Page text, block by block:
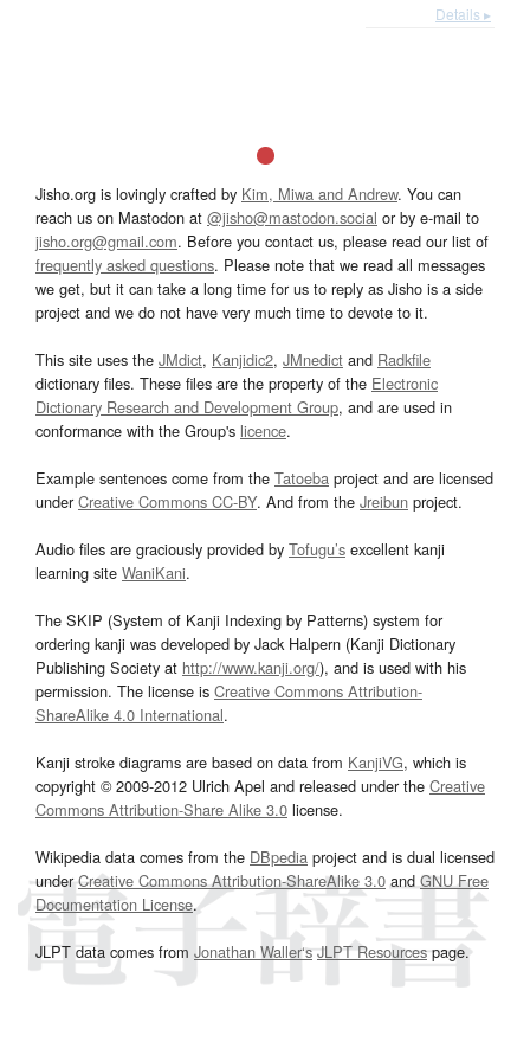
Details ▸
Jisho.org is lovingly crafted by Kim, Miwa and Andrew. You can
reach us on Mastodon at @jisho@mastodon.social or by e-mail to
jisho.org@gmail.com. Before you contact us, please read our list of
frequently asked questions. Please note that we read all messages
we get, but it can take a long time for us to reply as Jisho is a side
project and we do not have very much time to devote to it.
This site uses the JMdict, Kanjidic2, JMnedict and Radkfile
dictionary files. These files are the property of the Electronic
Dictionary Research and Development Group, and are used in
conformance with the Group's licence.
Example sentences come from the Tatoeba project and are licensed
underCreative Commons CC-BY. And from the Jreibun project.
Audio files are graciously provided by Tofugu’s excellent kanji
learning site WaniKani.
The SKIP (System of Kanji Indexing by Patterns) system for
ordering kanji was developed by Jack Halpern (Kanji Dictionary
Publishing Society at http://www.kanji.org/), and is used with his
permission. The license is Creative Commons Attribution-
ShareAlike 4.0 International.
Kanji stroke diagrams are based on data from KanjiVG, which is
copyright © 2009-2012 Ulrich Apel and released under the Creative
Commons Attribution-Share Alike 3.0 license.
Wikipedia data comes from the DBpedia project and is dual licensed
underCreative Commons Attribution-ShareAlike 3.0and GNU Free
Documentation License.
JLPT data comes from Jonathan Waller‘s JLPT Resourcespage.